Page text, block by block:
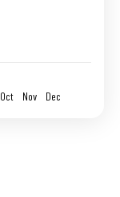
Oct Nov Dec